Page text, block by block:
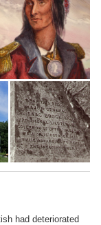
had deteriorated